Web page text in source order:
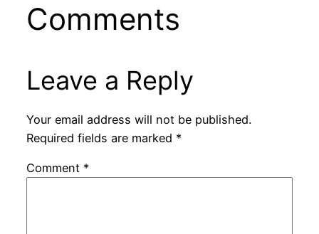
Comments
Leave a Reply
Your email address will not be published.
Required fields are marked *
Comment *